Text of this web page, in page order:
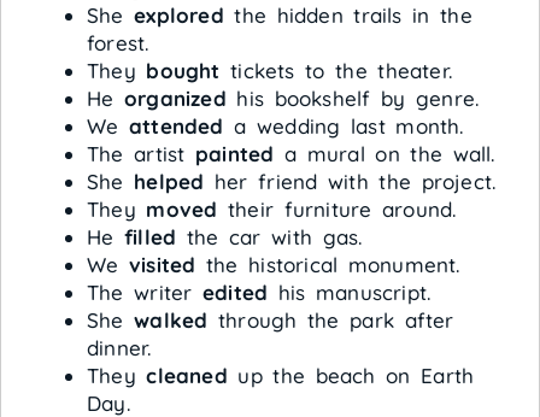
Sheexplored the hidden trails in the
forest.
They bought tickets to the theater.
He organized his bookshelf by genre.
We attended a wedding last month.
The artist painted a mural on the wall.
She helped her friend with the project.
They moved their furniture around.
He filled the car with gas.
We visited the historical monument.
The writer edited his manuscript.
Shewalked through the park after
dinner.
Theycleaned up the beach on Earth
Day.